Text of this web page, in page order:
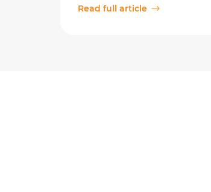
also important to think
Read full article